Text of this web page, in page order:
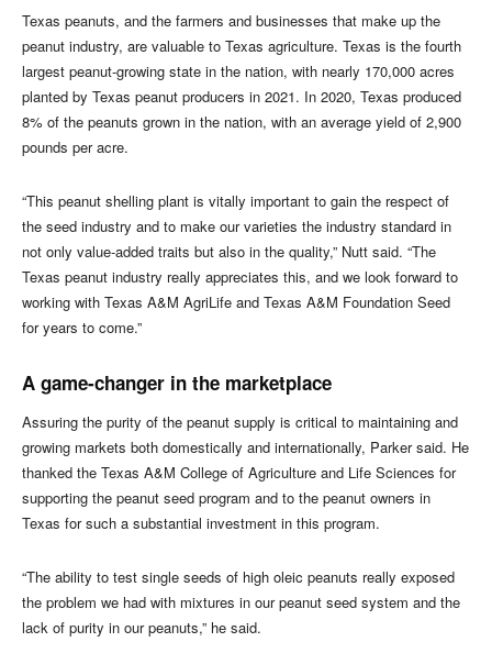
Texas peanuts, and the farmers and businesses that make up the
peanut industry, are valuable to Texas agriculture. Texas is the fourth
largest peanut-growing state in the nation, with nearly 170,000 acres
planted by Texas peanut producers in 2021. In 2020, Texas produced
8% of the peanuts grown in the nation, with an average yield of 2,900
pounds per acre.
“This peanut shelling plant is vitally important to gain the respect of
the seed industry and to make our varieties the industry standard in
not only value-added traits but also in the quality,” Nutt said. “The
Texas peanut industry really appreciates this, and we look forward to
working with Texas A&M AgriLife and Texas A&M Foundation Seed
for years to come.”
A game-changer in the marketplace
Assuring the purity of the peanut supply is critical to maintaining and
growing markets both domestically and internationally, Parker said. He
thanked the Texas A&M College of Agriculture and Life Sciences for
supporting the peanut seed program and to the peanut owners in
Texas for such a substantial investment in this program.
“The ability to test single seeds of high oleic peanuts really exposed
the problem we had with mixtures in our peanut seed system and the
lack of purity in our peanuts,” he said.